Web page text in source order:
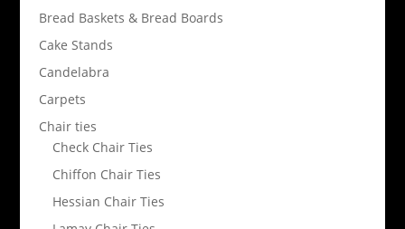
Bread Baskets & Bread Boards
Cake Stands
Candelabra
Carpets
Chair ties
Check Chair Ties
Chiffon Chair Ties
Hessian Chair Ties